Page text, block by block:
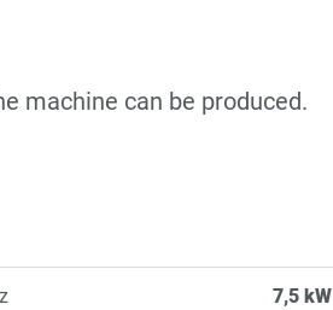
machine can be produced.
7,5 kW